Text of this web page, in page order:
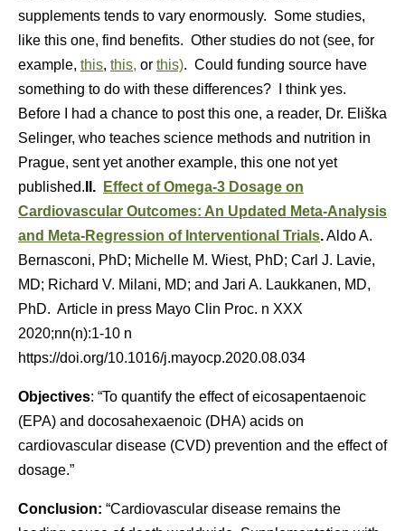
supplements tends to vary enormously. Some studies,
like this one, find benefits. Other studies do not (see, for
example, this, this, or this). Could funding source have
something to do with these differences? I think yes.
Before I had a chance to post this one, a reader, Dr. Eliška
Selinger, who teaches science methods and nutrition in
Prague, sent yet another example, this one not yet
published. II.
Effect of Omega-3 Dosage on
Cardiovascular Outcomes: An Updated Meta-Analysis
and Meta-Regression of Interventional Trials.Aldo A.
Bernasconi, PhD; Michelle M. Wiest, PhD; Carl J. Lavie,
MD; Richard V. Milani, MD; and Jari A. Laukkanen, MD,
PhD. Article in press Mayo Clin Proc. n XXX
2020;nn(n):1-10 n
https://doi.org/10.1016/j.mayocp.2020.08.034
Objectives: “To quantify the effect of eicosapentaenoic
(EPA) and docosahexaenoic (DHA) acids on
cardiovascular disease (CVD) prevention and the effect of
dosage.”
Conclusion: “Cardiovascular disease remains the